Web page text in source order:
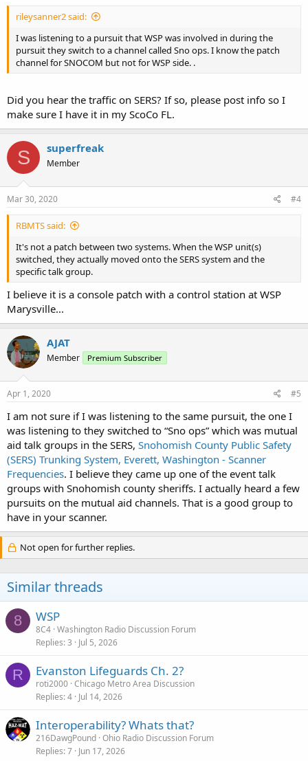
rileysanner2 said:
I was listening to a pursuit that WSP was involved in during the
pursuit they switch to a channel called Sno ops. I know the patch
channel for SNOCOM but not for WSP side. .
Did you hear the traffic on SERS? If so, please post info so I
make sure I have it in my ScoCo FL.
S superfreak
Member
Mar 30, 2020 #4
RBMTS said:
It's not a patch between two systems. When the WSP unit(s)
switched, they actually moved onto the SERS system and the
specific talk group.
I believe it is a console patch with a control station at WSP
Marysville...
AJAT
Member Premium Subscriber
Apr 1, 2020 #5
I am not sure if I was listening to the same pursuit, the one I
was listening to they switched to “Sno ops” which was mutual
aid talk groups in the SERS, Snohomish County Public Safety
(SERS) Trunking System, Everett, Washington - Scanner
Frequencies. I believe they came up one of the event talk
groups with Snohomish county sheriffs. I actually heard a few
pursuits on the mutual aid channels. That is a good group to
have in your scanner.
Not open for further replies.
Similar threads
8 WSP
8C4 Washington Radio Discussion Forum
Replies 3 Jul 5, 2026
R Evanston Lifeguards Ch. 2?
roti2000 Chicago Metro Area Discussion
Replies 4 Jul 14, 2026
Interoperability? Whats that?
216DawgPound Ohio Radio Discussion Forum
Replies 7 Jun 17, 2026